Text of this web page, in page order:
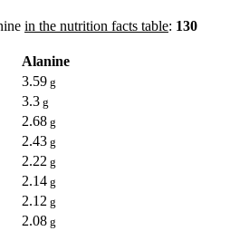
in the nutrition facts table: 130
Alanine
3.59 g
3.3 g
2.68 g
2.43 g
2.22 g
2.14 g
2.12 g
2.08 g